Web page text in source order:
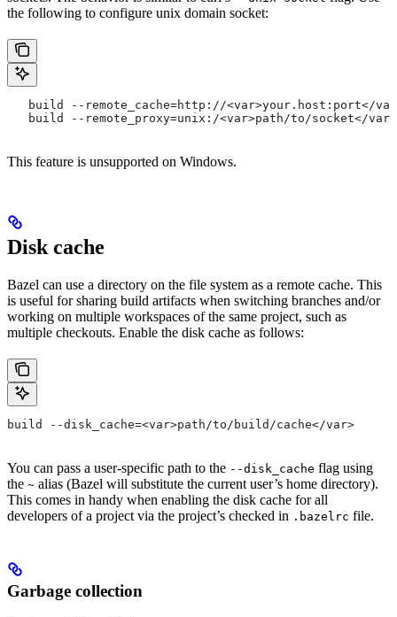
the following to configure unix domain socket:
build --remote_cache=http://<var>your.host:port</
   build --remote_proxy=unix:/<var>path/to/socket</var>
This feature is unsupported on Windows.
Disk cache
Bazel can use a directory on the file system as a remote cache. This
is useful for sharing build artifacts when switching branches and/or
working on multiple workspaces of the same project, such as
multiple checkouts. Enable the disk cache as follows:
build --disk_cache=<var>path/to/build/cache</var>
You can pass a user-specific path to the --disk_cache flag using
the ~ alias (Bazel will substitute the current user’s home directory).
This comes in handy when enabling the disk cache for all
developers of a project via the project’s checked in .bazelrc file.
Garbage collection